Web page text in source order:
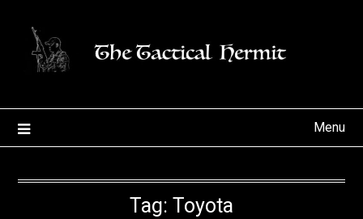
content
Menu
Tag: Toyota